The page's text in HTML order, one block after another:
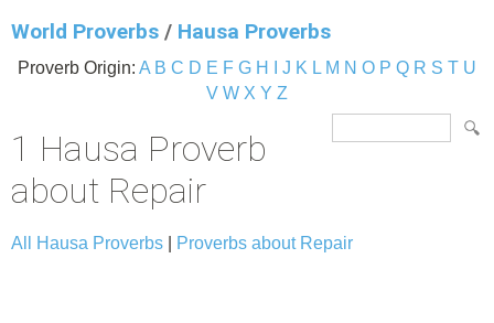
World Proverbs / Hausa Proverbs
Proverb Origin: A B C D E F G H J K L M N O P Q R S T U
V W X Y Z
1 Hausa Proverb
about Repair
All Hausa Proverbs Proverbs about Repair